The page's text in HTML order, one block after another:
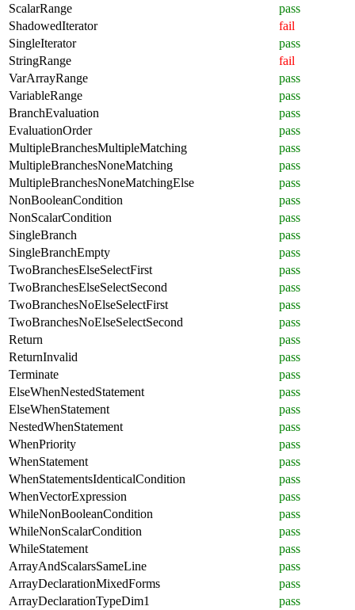
ScalarRange
pass
ShadowedIterator
fail
SingleIterator
pass
StringRange
fail
VarArrayRange
pass
VariableRange
pass
BranchEvaluation
pass
EvaluationOrder
pass
MultipleBranchesMultipleMatching
pass
MultipleBranchesNoneMatching
pass
MultipleBranchesNoneMatchingElse
pass
NonBooleanCondition
pass
NonScalarCondition
pass
SingleBranch
pass
SingleBranchEmpty
pass
TwoBranchesElseSelectFirst
pass
TwoBranchesElseSelectSecond
pass
TwoBranchesNoElseSelectFirst
pass
TwoBranchesNoElseSelectSecond
pass
Return
pass
ReturnInvalid
pass
Terminate
pass
ElseWhenNestedStatement
pass
ElseWhenStatement
pass
NestedWhenStatement
pass
WhenPriority
pass
WhenStatement
pass
WhenStatementsIdenticalCondition
pass
WhenVectorExpression
pass
WhileNonBooleanCondition
pass
WhileNonScalarCondition
pass
WhileStatement
pass
ArrayAndScalarsSameLine
pass
ArrayDeclarationMixedForms
pass
ArrayDeclarationTypeDim1
pass